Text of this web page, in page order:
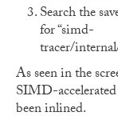
Search the
for “simd-
tracer/
As seen in the
SIMD-
been inlined.